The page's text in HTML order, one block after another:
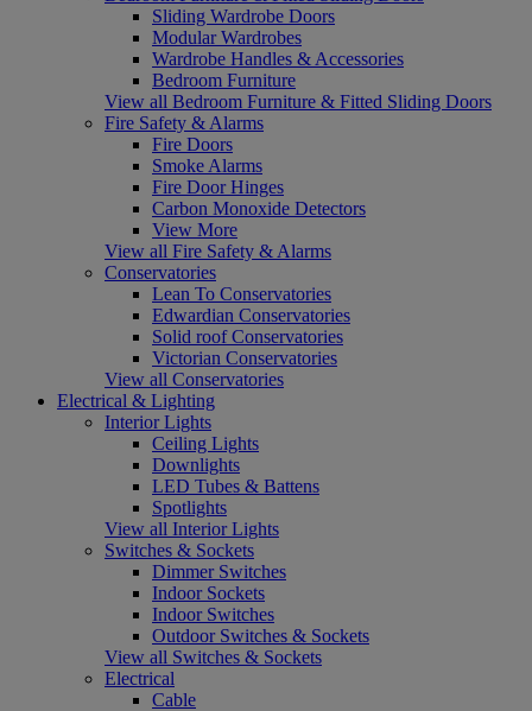
Sliding Wardrobe Doors
Modular Wardrobes
Wardrobe Handles & Accessories
Bedroom Furniture
View all Bedroom Furniture & Fitted Sliding Doors
Fire Safety & Alarms
Fire Doors
Smoke Alarms
Fire Door Hinges
Carbon Monoxide Detectors
View More
View all Fire Safety & Alarms
Conservatories
Lean To Conservatories
Edwardian Conservatories
Solid roof Conservatories
Victorian Conservatories
View all Conservatories
Electrical & Lighting
Interior Lights
Ceiling Lights
Downlights
LED Tubes & Battens
Spotlights
View all Interior Lights
Switches & Sockets
Dimmer Switches
Indoor Sockets
Indoor Switches
Outdoor Switches & Sockets
View all Switches & Sockets
Electrical
Cable